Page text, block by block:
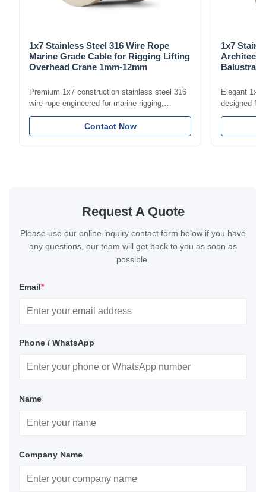
1x7 Stainless Steel 316 Wire Rope
Marine Grade Cable for Rigging Lifting
Overhead Crane 1mm-12mm
Premium 1x7 construction stainless steel 316
wire rope engineered for marine rigging,
industrial lifting, and overhead crane
applications. Diameter range 1mm-12mm with
excellent corrosion resistance. RoHS and ISO
Contact Now
1x7
Elegant 1x7
designed for
including
with bright
Request A Quote
Please use our online inquiry contact form below if you have
any questions, our team will get back to you as soon as
possible.
Email*
Phone / WhatsApp
Name
Company Name